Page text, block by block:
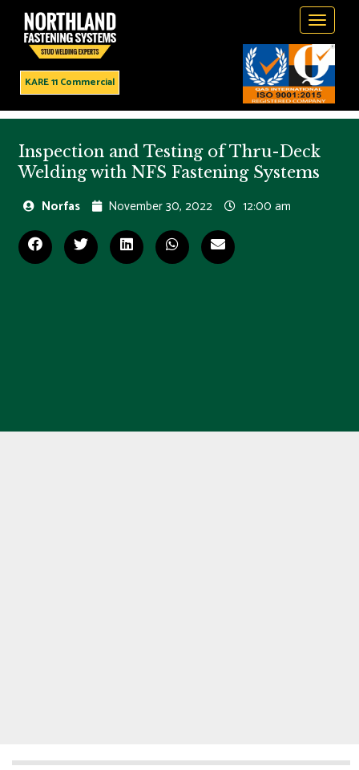
Toggle
KARE 11 Commercial
Inspection and Testing of Thru-Deck
Welding with NFS Fastening Systems
Norfas November 30, 2022 12:00 am